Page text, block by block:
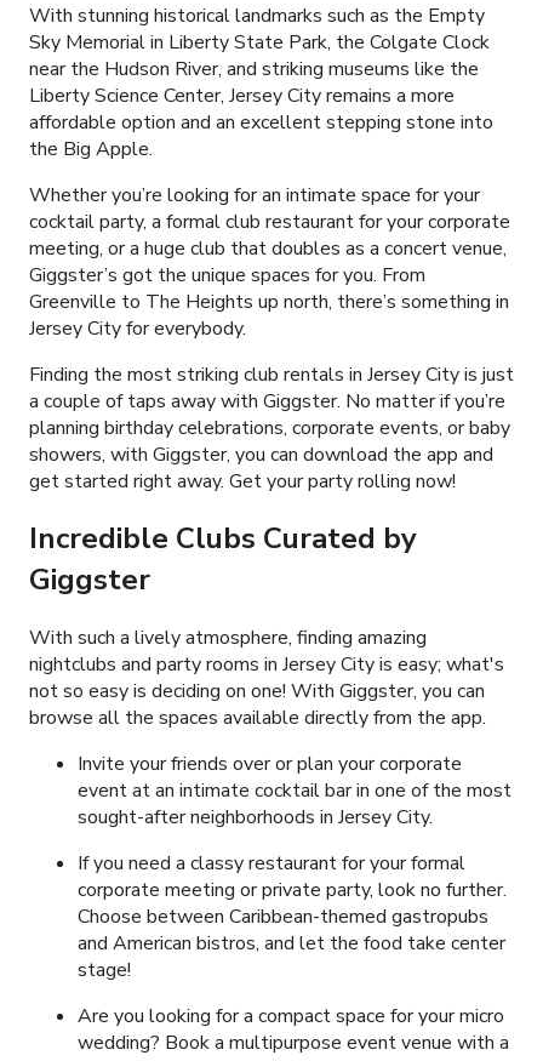
With stunning historical landmarks such as the Empty
Sky Memorial in Liberty State Park, the Colgate Clock
near the Hudson River, and striking museums like the
Liberty Science Center, Jersey City remains a more
affordable option and an excellent stepping stone into
the Big Apple.
Whether you’re looking for an intimate space for your
cocktail party, a formal club restaurant for your corporate
meeting, or a huge club that doubles as a concert venue,
Giggster’s got the unique spaces for you. From
Greenville to The Heights up north, there’s something in
Jersey City for everybody.
Finding the most striking club rentals in Jersey City is just
a couple of taps away with Giggster. No matter if you’re
planning birthday celebrations, corporate events, or baby
showers, with Giggster, you can download the app and
get started right away. Get your party rolling now!
Incredible Clubs Curated by
Giggster
With such a lively atmosphere, finding amazing
nightclubs and party rooms in Jersey City is easy; what's
not so easy is deciding on one! With Giggster, you can
browse all the spaces available directly from the app.
Invite your friends over or plan your corporate
event at an intimate cocktail bar in one of the most
sought-after neighborhoods in Jersey City.
If you need a classy restaurant for your formal
corporate meeting or private party, look no further.
Choose between Caribbean-themed gastropubs
and American bistros, and let the food take center
stage!
Are you looking for a compact space for your micro
wedding? Book a multipurpose event venue with a